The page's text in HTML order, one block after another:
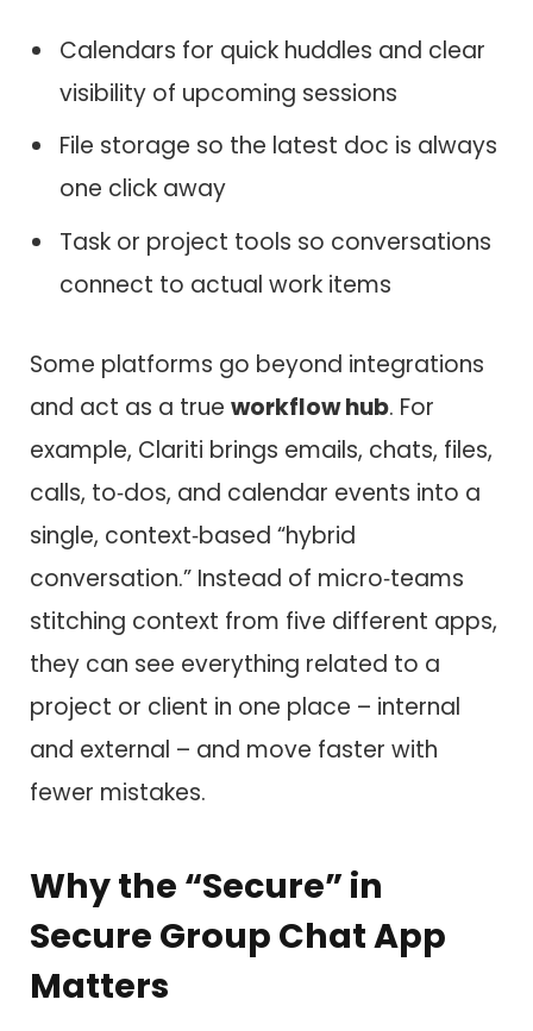
Calendars for quick huddles and clear
visibility of upcoming sessions
File storage so the latest doc is always
one click away
Task or project tools so conversations
connect to actual work items
Some platforms go beyond integrations
and act as a true workflow hub. For
example, Clariti brings emails, chats, files,
calls, to‑dos, and calendar events into a
single, context‑based “hybrid
conversation.” Instead of micro‑teams
stitching context from five different apps,
they can see everything related to a
project or client in one place – internal
and external – and move faster with
fewer mistakes.
Why the “Secure” in
Secure Group Chat App
Matters